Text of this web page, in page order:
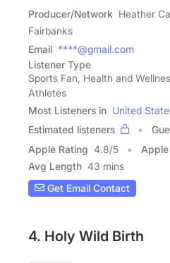
Producer/Network Heather
Fairbanks
Email ****@gmail.com
Listener Type
Sports Fan, Health and
Athletes
Most Listeners in United
Estimated listeners
Apple Rating 4.8/5
Avg Length 43 mins
Get Email Contact
4. Holy Wild Birth